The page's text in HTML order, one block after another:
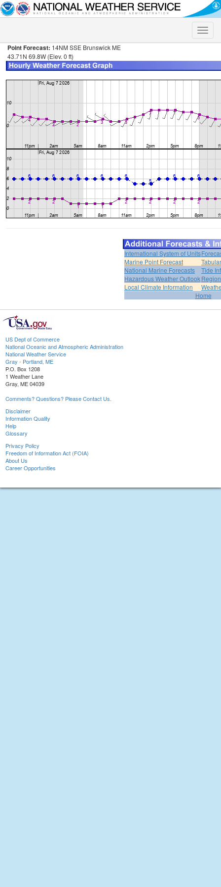
Toggle
Point Forecast: 14NM SSE Brunswick ME
43.71N 69.8W (Elev. 0 ft)
International System of Units
Marine Point Forecast
National Marine Forecasts
Tide
Hazardous Weather Outlook
Local Climate Information
Home
US Dept of Commerce
National Oceanic and Atmospheric Administration
National Weather Service
Gray - Portland, ME
P.O. Box 1208
1 Weather Lane
Gray, ME 04039
Comments? Questions? Please Contact Us.
Disclaimer
Information Quality
Help
Glossary
Privacy Policy
Freedom of Information Act (FOIA)
About Us
Career Opportunities